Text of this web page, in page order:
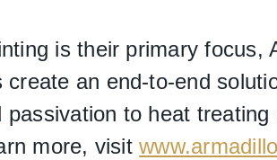
is their primary focus,
create an end-to-end
passivation to heat
more, visit